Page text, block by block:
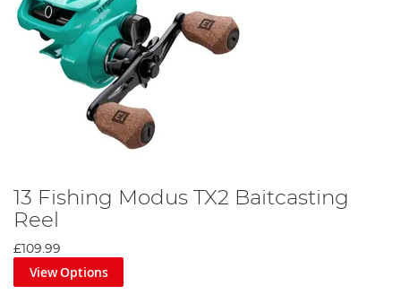
13 Fishing Modus TX2 Baitcasting
Reel
£109.99
View Options